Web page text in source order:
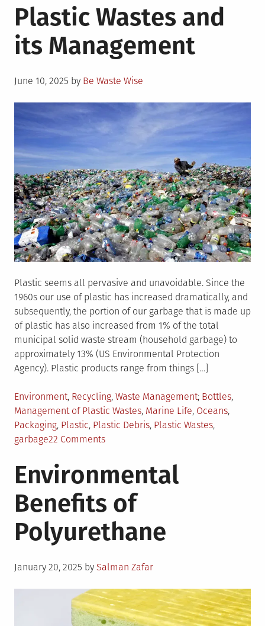
Best
Alternatives
for
Plastic
and
Plastic Wastes and
its Management
Posted
June 10, 2025 by Be Waste Wise
Plastic seems all pervasive and unavoidable. Since the
1960s our use of plastic has increased dramatically, and
subsequently, the portion of our garbage that is made up
of plastic has also increased from 1% of the total
municipal solid waste stream (household garbage) to
approximately 13% (US Environmental Protection
Agency). Plastic products range from things […]
Posted
in
Environment, Recycling, Waste Management Tagged
Bottles,
Management of Plastic Wastes, Marine Life, Oceans,
Packaging, Plastic, Plastic Debris, Plastic Wastes,
garbage22 Commentson
Wastes
and
Management
Environmental
Benefits of
Polyurethane
Posted
January 20, 2025 by Salman Zafar